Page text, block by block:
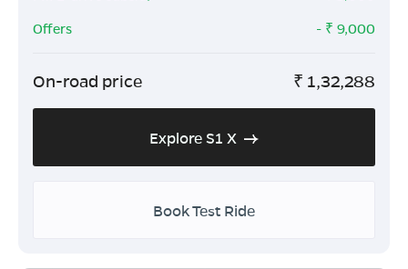
Offers
- ₹ 9,000
On-road price ₹ 1,32,288
Explore S1 X
Book Test Ride